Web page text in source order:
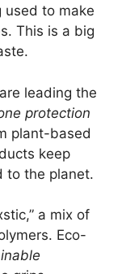
used to make
This is a big
are leading the
protection
plant-based
keep
to the planet.
a mix of
Eco-